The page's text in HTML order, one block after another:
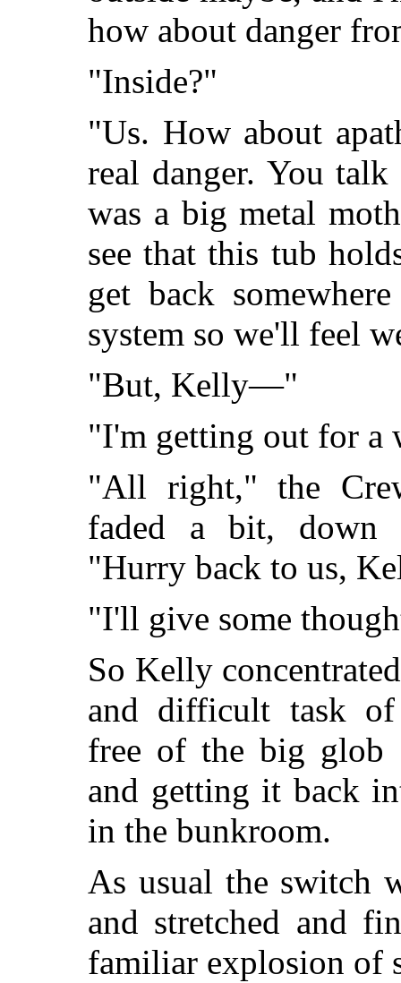
how about danger
"Inside?"
"Us. How about
real danger. You
was a big metal
see that this tub
get back
system so we'll feel
"But, Kelly—"
"I'm getting out for
"All right," the
faded a bit, down
"Hurry back to us,
"I'll give some
So Kelly
and difficult task of
free of the big glob
and getting it back
in the bunkroom.
As usual the switch
and stretched and
familiar explosion of